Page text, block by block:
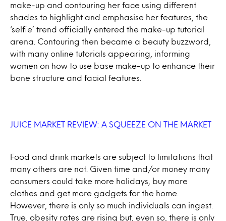
make-up and contouring her face using different
shades to highlight and emphasise her features, the
‘selfie’ trend officially entered the make-up tutorial
arena. Contouring then became a beauty buzzword,
with many online tutorials appearing, informing
women on how to use base make-up to enhance their
bone structure and facial features.
JUICE MARKET REVIEW: A SQUEEZE ON THE MARKET
Food and drink markets are subject to limitations that
many others are not. Given time and/or money many
consumers could take more holidays, buy more
clothes and get more gadgets for the home.
However, there is only so much individuals can ingest.
True, obesity rates are rising but, even so, there is only